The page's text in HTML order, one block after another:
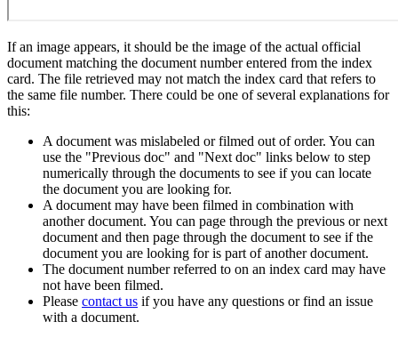
If an image appears, it should be the image of the actual official
document matching the document number entered from the index
card. The file retrieved may not match the index card that refers to
the same file number. There could be one of several explanations for
this:
A document was mislabeled or filmed out of order. You can
use the "Previous doc" and "Next doc" links below to step
numerically through the documents to see if you can locate
the document you are looking for.
A document may have been filmed in combination with
another document. You can page through the previous or next
document and then page through the document to see if the
document you are looking for is part of another document.
The document number referred to on an index card may have
not have been filmed.
Please contact us if you have any questions or find an issue
with a document.